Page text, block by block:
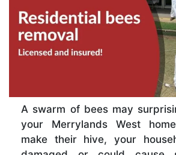
A swarm of bees may
your Merrylands West
make their hive, your